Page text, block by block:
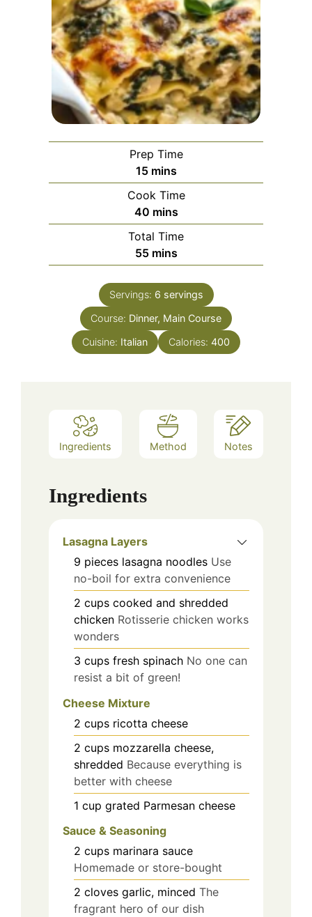
Prep Time
15minutes
mins
Cook Time
40minutes
mins
Total Time
55minutes
mins
Servings: 6 servings
Course: Dinner, Main Course
Cuisine: Italian Calories: 400
Ingredients Method Notes
Ingredients
Lasagna Layers
9 pieces lasagna noodles Use
no-boil for extra convenience
2 cups cooked and shredded
chicken Rotisserie chicken works
wonders
3 cups fresh spinach No one can
resist a bit of green!
Cheese Mixture
2 cups ricotta cheese
2 cups mozzarella cheese,
shredded Because everything is
better with cheese
1 cup grated Parmesan cheese
Sauce & Seasoning
2 cups marinara sauce
Homemade or store-bought
2 cloves garlic, minced The
fragrant hero of our dish